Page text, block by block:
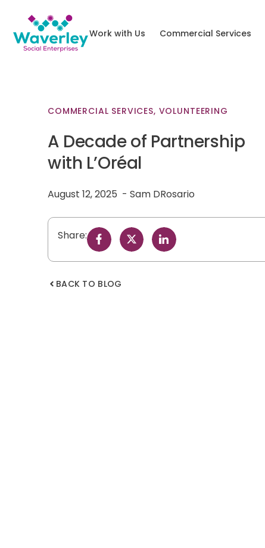
Work with Us Commercial Services
COMMERCIAL SERVICES, VOLUNTEERING
A Decade of Partnership
with L’Oréal
August 12, 2025 Sam DRosario
Share:
BACK TO BLOG